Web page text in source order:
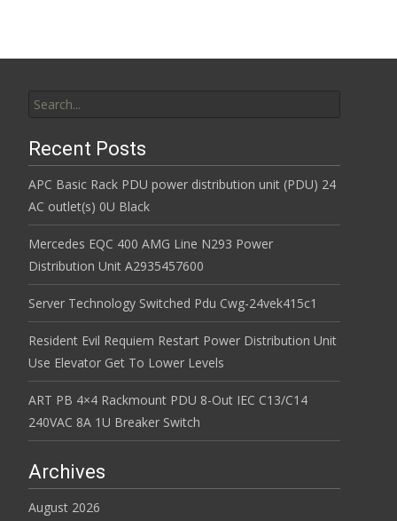
Recent Posts
APC Basic Rack PDU power distribution unit (PDU) 24
AC outlet(s) 0U Black
Mercedes EQC 400 AMG Line N293 Power
Distribution Unit A2935457600
Server Technology Switched Pdu Cwg-24vek415c1
Resident Evil Requiem Restart Power Distribution Unit
Use Elevator Get To Lower Levels
ART PB 4×4 Rackmount PDU 8-Out IEC C13/C14
240VAC 8A 1U Breaker Switch
Archives
August 2026